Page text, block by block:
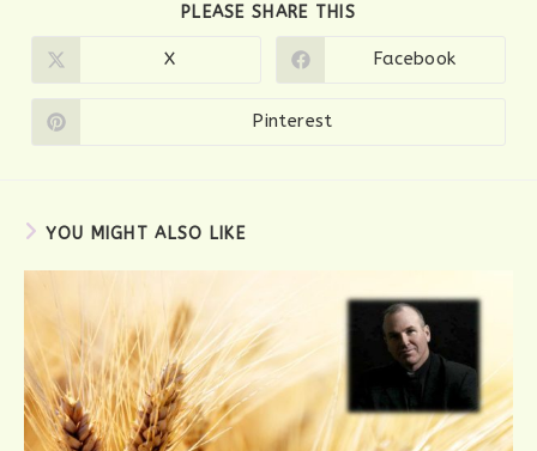
PLEASE SHARE THIS
Opens
X
Opens
Facebook
Opens
Pinterest
YOU MIGHT ALSO LIKE